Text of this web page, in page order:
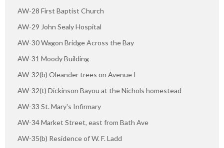
AW-28 First Baptist Church
AW-29 John Sealy Hospital
AW-30 Wagon Bridge Across the Bay
AW-31 Moody Building
AW-32(b) Oleander trees on Avenue I
AW-32(t) Dickinson Bayou at the Nichols homestead
AW-33 St. Mary's Infirmary
AW-34 Market Street, east from Bath Ave
AW-35(b) Residence of W. F. Ladd